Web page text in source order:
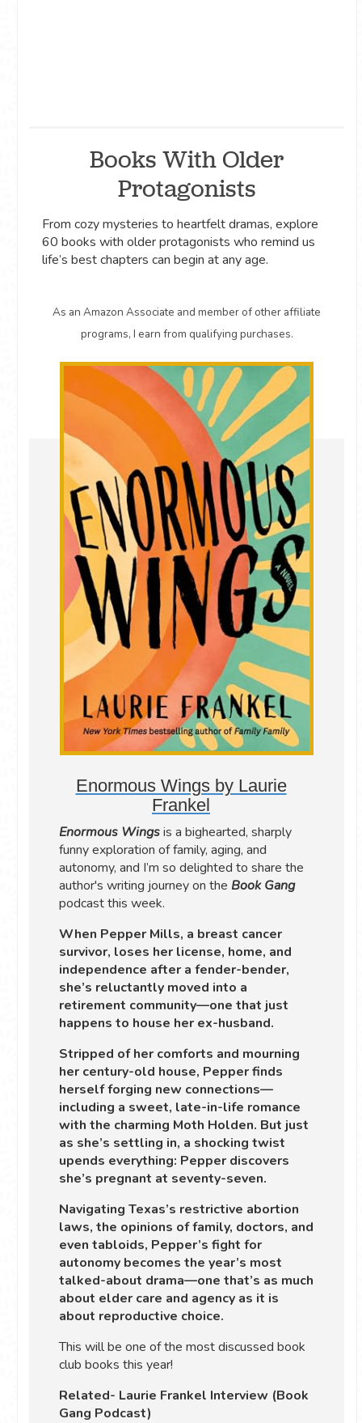
Books With Older
Protagonists
From cozy mysteries to heartfelt dramas, explore
60 books with older protagonists who remind us
life’s best chapters can begin at any age.
As an Amazon Associate and member of other affiliate
programs, I earn from qualifying purchases.
Enormous Wings by Laurie
Frankel
Enormous Wingsis a bighearted, sharply
funny exploration of family, aging, and
autonomy, and I’m so delighted to share the
author's writing journey on the Book Gang
podcast this week.
When Pepper Mills, a breast cancer
survivor, loses her license, home, and
independence after a fender-bender,
she’s reluctantly moved into a
retirement community—one that just
happens to house her ex-husband.
Stripped of her comforts and mourning
her century-old house, Pepper finds
herself forging new connections—
including a sweet, late-in-life romance
with the charming Moth Holden. But just
as she’s settling in, a shocking twist
upends everything: Pepper discovers
she’s pregnant at seventy-seven.
Navigating Texas’s restrictive abortion
laws, the opinions of family, doctors, and
even tabloids, Pepper’s fight for
autonomy becomes the year’s most
talked-about drama—one that’s as much
about elder care and agency as it is
about reproductive choice.
This will be one of the most discussed book
club books this year!
Related- Laurie Frankel Interview (Book
Gang Podcast)